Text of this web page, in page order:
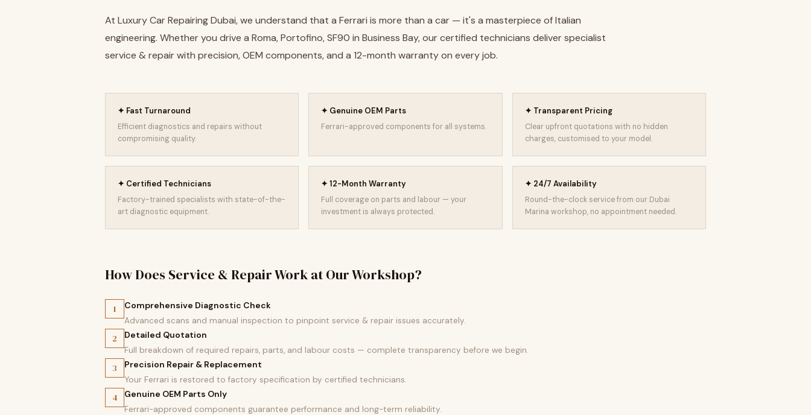
At Luxury Car Repairing Dubai, we understand that a Ferrari is more than a car — it's a masterpiece of Italian
engineering. Whether you drive a Roma, Portofino, SF90 in Business Bay, our certified technicians deliver specialist
service & repair with precision, OEM components, and a 12-month warranty on every job.
✦ Fast Turnaround
Efficient diagnostics and repairs without
compromising quality.
✦ Genuine OEM Parts
Ferrari-approved components for all systems.
✦ Transparent Pricing
Clear upfront quotations with no hidden
charges, customised to your model.
✦ Certified Technicians
Factory-trained specialists with state-of-the-
art diagnostic equipment.
✦ 12-Month Warranty
Full coverage on parts and labour — your
investment is always protected.
✦ 24/7 Availability
Round-the-clock service from our Dubai
Marina workshop, no appointment needed.
How Does Service & Repair Work at Our Workshop?
1 Comprehensive Diagnostic Check
Advanced scans and manual inspection to pinpoint service & repair issues accurately.
2 Detailed Quotation
Full breakdown of required repairs, parts, and labour costs — complete transparency before we begin.
3 Precision Repair & Replacement
Your Ferrari is restored to factory specification by certified technicians.
4 Genuine OEM Parts Only
Ferrari-approved components guarantee performance and long-term reliability.